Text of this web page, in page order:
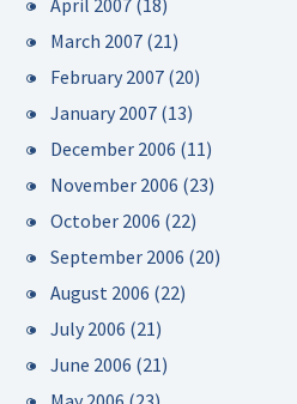
April 2007 (18)
March 2007 (21)
February 2007 (20)
January 2007 (13)
December 2006 (11)
November 2006 (23)
October 2006 (22)
September 2006 (20)
August 2006 (22)
July 2006 (21)
June 2006 (21)